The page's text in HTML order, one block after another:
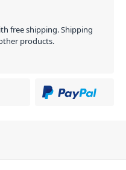
free shipping. Shipping
products.